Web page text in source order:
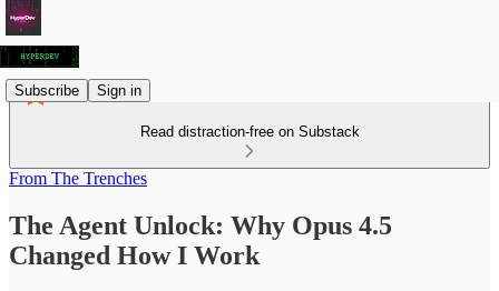
Subscribe Sign in
Read distraction-free on Substack
From The Trenches
The Agent Unlock: Why Opus 4.5
Changed How I Work